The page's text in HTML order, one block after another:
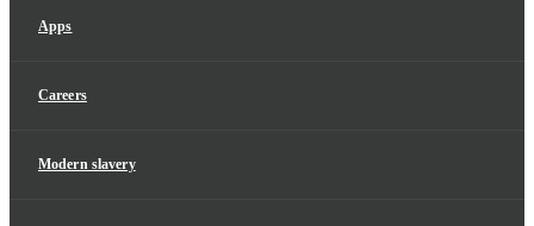
Apps
Careers
Modern slavery